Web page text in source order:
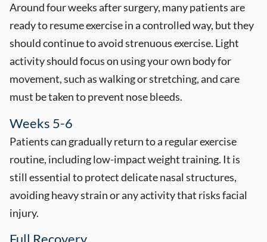
Around four weeks after surgery, many patients are
ready to resume exercise in a controlled way, but they
should continue to avoid strenuous exercise. Light
activity should focus on using your own body for
movement, such as walking or stretching, and care
must be taken to prevent nose bleeds.
Weeks 5-6
Patients can gradually return to a regular exercise
routine, including low-impact weight training. It is
still essential to protect delicate nasal structures,
avoiding heavy strain or any activity that risks facial
injury.
Full Recovery